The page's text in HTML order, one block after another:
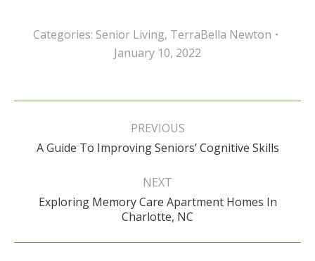
Categories: Senior Living, TerraBella Newton
January 10, 2022
Post
PREVIOUS
Previous
A Guide To Improving Seniors’ Cognitive Skills
NEXT
Next
post:
Exploring Memory Care Apartment Homes In
Charlotte, NC